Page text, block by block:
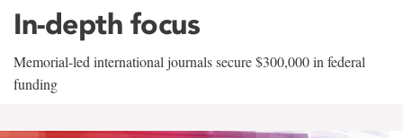
In-depth focus
Memorial-led international journals secure $300,000 in federal
funding